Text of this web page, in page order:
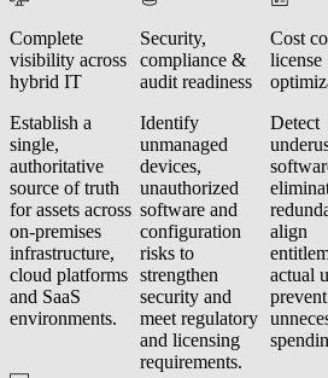
Complete
visibility across
hybrid IT
Establish a
single,
authoritative
source of truth
for assets across
on-premises
infrastructure,
cloud platforms
and SaaS
environments.
Security,
compliance &
audit readiness
Identify
unmanaged
devices,
unauthorized
software and
configuration
risks to
strengthen
security and
meet regulatory
and licensing
requirements.
Cost
license
Detect
align
actual
prevent